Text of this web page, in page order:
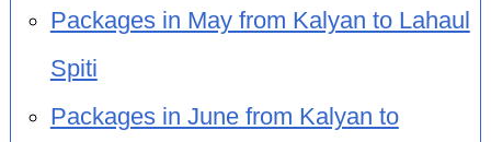
Packages in May from Kalyan to Lahaul
Spiti
Packages in June from Kalyan to